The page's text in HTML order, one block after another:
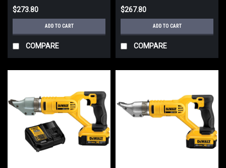
$273.80
ADD TO CART
COMPARE
$267.80
ADD TO CART
COMPARE